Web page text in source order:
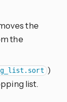
the
the
)
list.